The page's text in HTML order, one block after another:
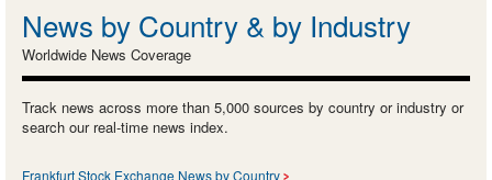
News by Country & by Industry
Worldwide News Coverage
Track news across more than 5,000 sources by country or industry or
search our real-time news index.
Frankfurt Stock Exchange News by Country